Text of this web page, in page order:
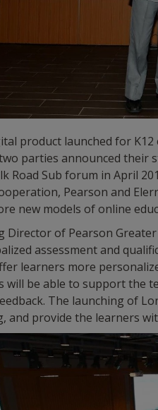
product launched for
parties announced their
Road Sub forum in April
Pearson and
new models of online
Director of Pearson
assessment and
learners more
will be able to support the
The launching of
and provide the learners